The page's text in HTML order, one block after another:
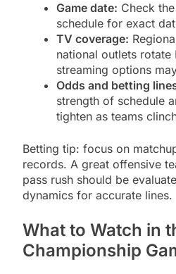
Game date: Check
schedule for exact
TV coverage:
national outlets rotate
streaming options
Odds and betting
strength of schedule
tighten as teams
Betting tip: focus on
records. A great offensive
pass rush should be
dynamics for accurate lines.
What to Watch in
Championship